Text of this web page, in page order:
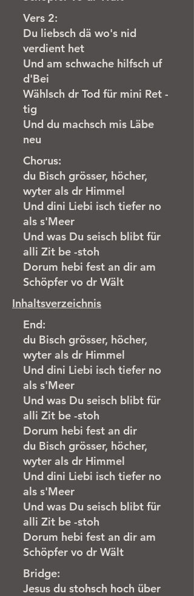
Vers 2:
Du liebsch dä wo's nid
verdient het
Und am schwache hilfsch uf
d'Bei
Wählsch dr Tod für mini Ret -
tig
Und du machsch mis Läbe
neu
Chorus:
du Bisch grösser, höcher,
wyter als dr Himmel
Und dini Liebi isch tiefer no
als s'Meer
Und was Du seisch blibt für
alli Zit be -stoh
Dorum hebi fest an dir am
Schöpfer vo dr Wält
Inhaltsverzeichnis
End:
du Bisch grösser, höcher,
wyter als dr Himmel
Und dini Liebi isch tiefer no
als s'Meer
Und was Du seisch blibt für
alli Zit be -stoh
Dorum hebi fest an dir
du Bisch grösser, höcher,
wyter als dr Himmel
Und dini Liebi isch tiefer no
als s'Meer
Und was Du seisch blibt für
alli Zit be -stoh
Dorum hebi fest an dir am
Schöpfer vo dr Wält
Bridge:
Jesus du stohsch hoch über